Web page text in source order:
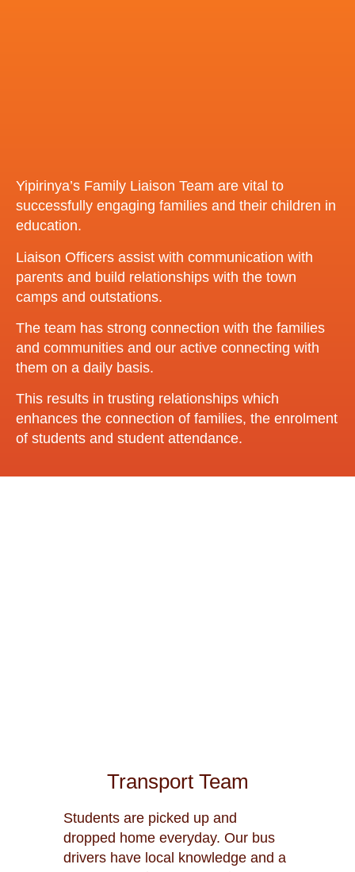
Yipirinya’s Family Liaison Team are vital to
successfully engaging families and their children in
education.
Liaison Officers assist with communication with
parents and build relationships with the town
camps and outstations.
The team has strong connection with the families
and communities and our active connecting with
them on a daily basis.
This results in trusting relationships which
enhances the connection of families, the enrolment
of students and student attendance.
Transport Team
Students are picked up and
dropped home everyday. Our bus
drivers have local knowledge and a